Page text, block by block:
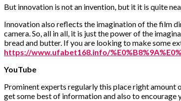
But innovation is not an invention, but it it is quite
Innovation also reflects the imagination of the film
camera. So, all in all, it is just the power of the
bread and butter. If you are looking to make some
https://www.ufabet168.info/
YouTube
Prominent experts regularly this place right amount
get some best of information and also to encourage